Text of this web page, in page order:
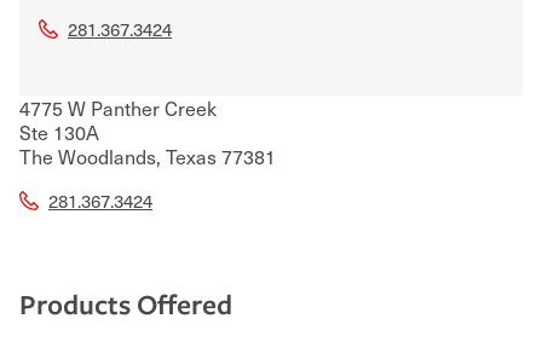
281.367.3424
4775 W Panther Creek
Ste 130A
The Woodlands, Texas77381
281.367.3424
Products Offered